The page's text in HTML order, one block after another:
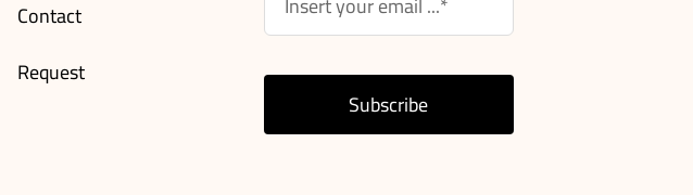
Contact
Request
Subscribe